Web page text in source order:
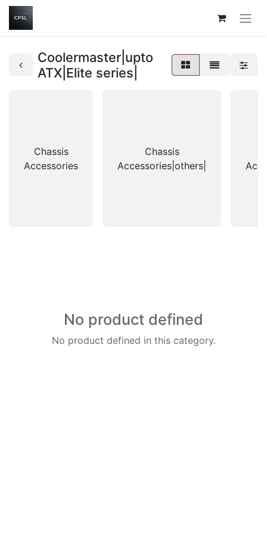
Coolermaster|upto
ATX|Elite series|
Chassis
Accessories
Chassis
Accessories|others|
No product defined
No product defined in this category.